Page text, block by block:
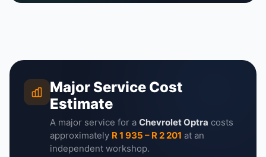
Major Service Cost
Estimate
A major service for a Chevrolet Optra costs
approximately R 1 935 – R 2 201 at an
independent workshop.